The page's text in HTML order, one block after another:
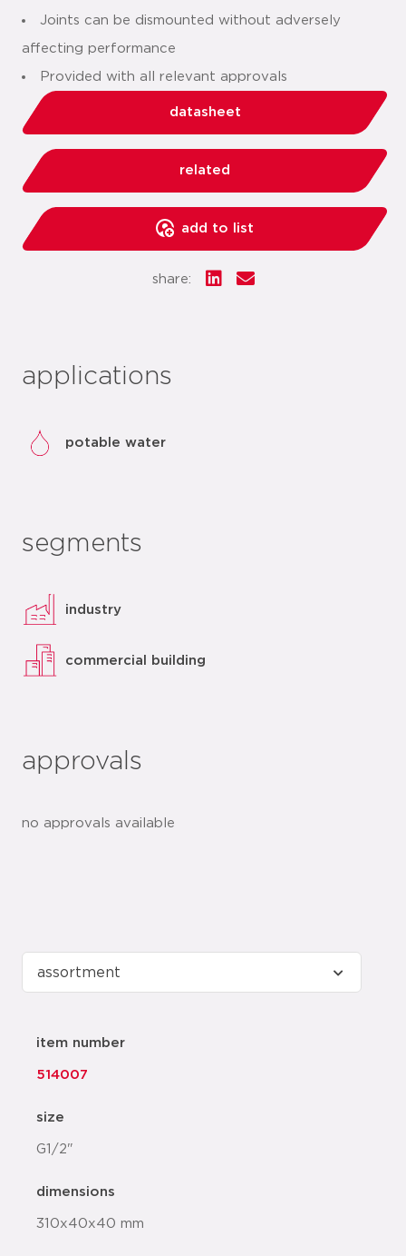
Joints can be dismounted without adversely
affecting performance
Provided with all relevant approvals
datasheet
related
add to list
share:
applications
potable water
segments
industry
commercial building
approvals
no approvals available
item number
514007
size
G1/2"
dimensions
310x40x40 mm